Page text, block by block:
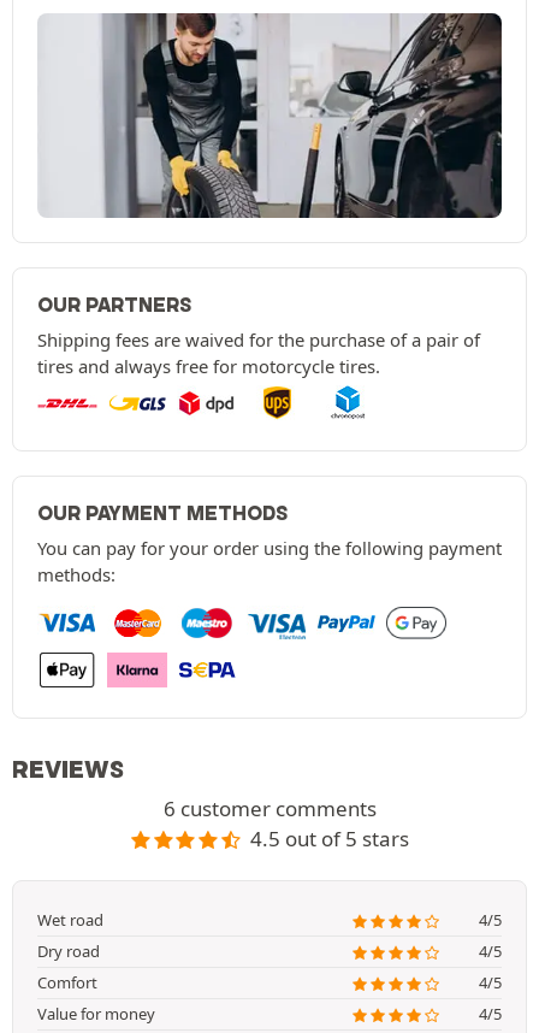
OUR PARTNERS
Shipping fees are waived for the purchase of a pair of
tires and always free for motorcycle tires.
OUR PAYMENT METHODS
You can pay for your order using the following payment
methods:
REVIEWS
6 customer comments
4.5 out of 5 stars
Wet road
4/5
Dry road
4/5
Comfort
4/5
Value for money
4/5